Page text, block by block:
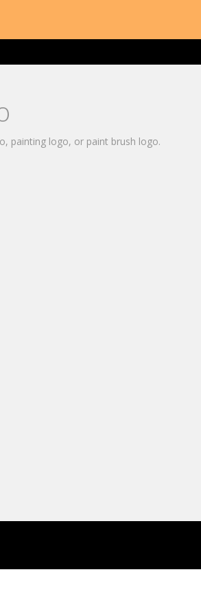
painting logo, or paint brush logo.